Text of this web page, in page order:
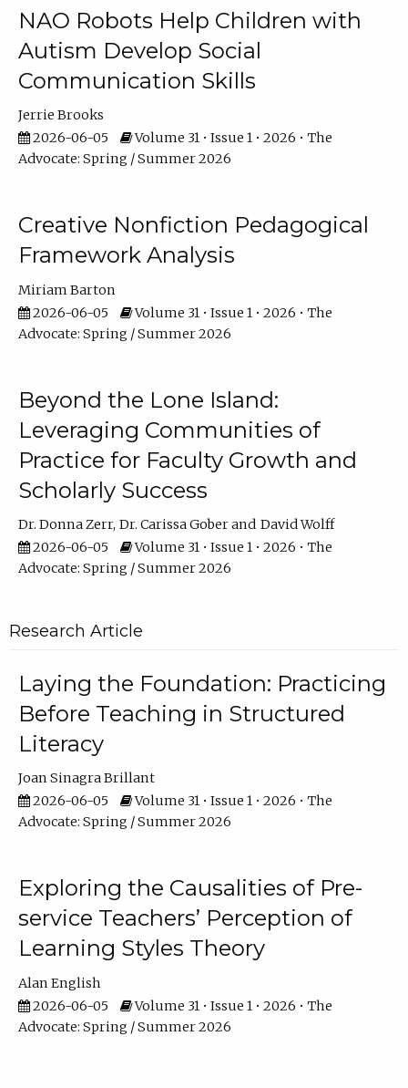
NAO Robots Help Children with
Autism Develop Social
Communication Skills
Jerrie Brooks
2026-06-05
Volume 31 • Issue 1 • 2026 • The
Advocate: Spring / Summer 2026
Creative Nonfiction Pedagogical
Framework Analysis
Miriam Barton
2026-06-05
Volume 31 • Issue 1 • 2026 • The
Advocate: Spring / Summer 2026
Beyond the Lone Island:
Leveraging Communities of
Practice for Faculty Growth and
Scholarly Success
Dr. Donna Zerr Dr. Carissa Gober
David Wolff
2026-06-05
Volume 31 • Issue 1 • 2026 • The
Advocate: Spring / Summer 2026
Research Article
Laying the Foundation: Practicing
Before Teaching in Structured
Literacy
Joan Sinagra Brillant
2026-06-05
Volume 31 • Issue 1 • 2026 • The
Advocate: Spring / Summer 2026
Exploring the Causalities of Pre-
service Teachers’ Perception of
Learning Styles Theory
Alan English
2026-06-05
Volume 31 • Issue 1 • 2026 • The
Advocate: Spring / Summer 2026